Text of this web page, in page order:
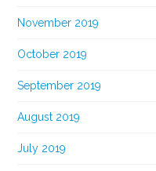
November 2019
October 2019
September 2019
August 2019
July 2019